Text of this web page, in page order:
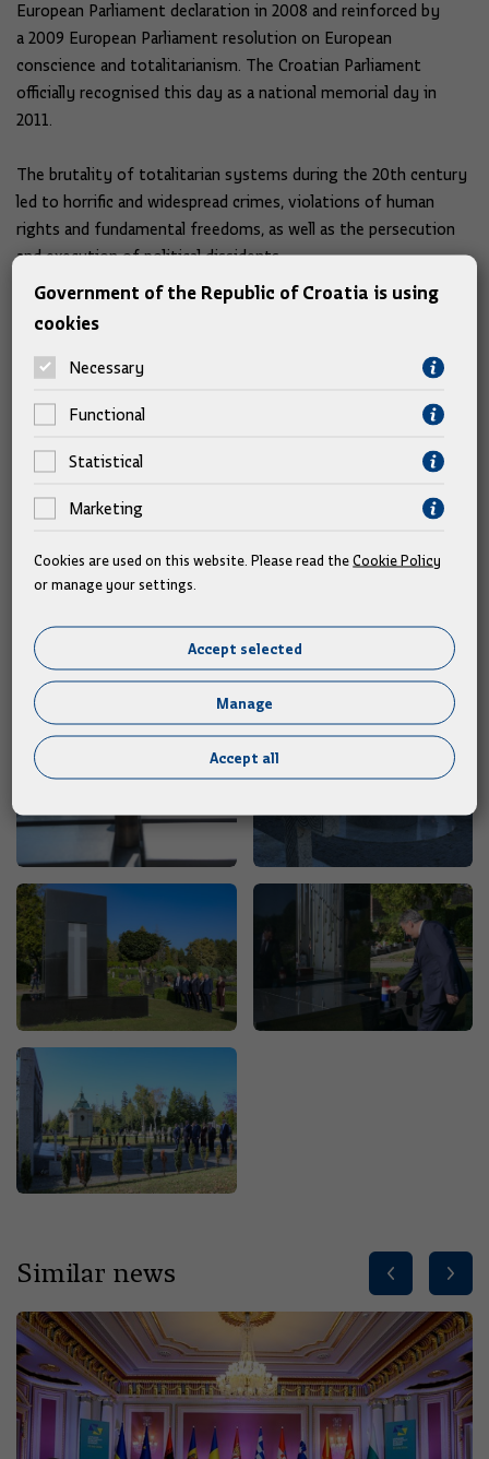
European Parliament declaration in 2008 and reinforced by
a 2009 European Parliament resolution on European
conscience and totalitarianism. The Croatian Parliament
officially recognised this day as a national memorial day in
2011.
The brutality of totalitarian systems during the 20th century
led to horrific and widespread crimes, violations of human
rights and fundamental freedoms, as well as the persecution
and execution of political dissidents.
The PM was joined by Deputy Prime Ministers Tomo Medved
and his special advisors, including academician Zvonko Kusić,
Text: Hina/Government
Gallery
Similar news
Government of the Republic of Croatia is using
cookies
Necessary
Functional
Statistical
Marketing
Cookies are used on this website. Please read theCookie Policy
or manage your settings.
Accept selected
Manage
Accept all